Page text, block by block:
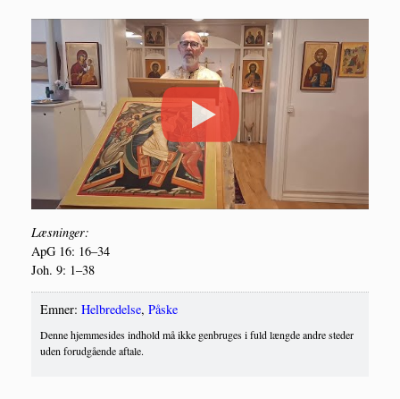
Læs­nin­ger:
ApG 16: 16–34
Joh. 9: 1–38
Emner: Helbredelse, Påske
Denne hjemmesides indhold må ikke genbruges i fuld længde andre steder
uden forudgående aftale.